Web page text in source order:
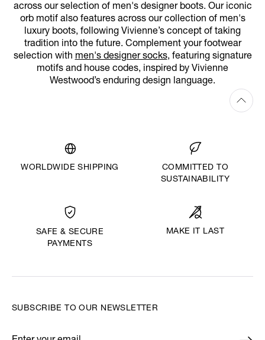
across our selection of men's designer boots. Our iconic
orb motif also features across our collection of men's
luxury boots, following Vivienne’s concept of taking
tradition into the future. Complement your footwear
selection with men's designer socks, featuring signature
motifs and house codes, inspired by Vivienne
Westwood’s enduring design language.
WORLDWIDE SHIPPING
COMMITTED TO
SUSTAINABILITY
SAFE & SECURE
PAYMENTS
MAKE IT LAST
SUBSCRIBE TO OUR NEWSLETTER